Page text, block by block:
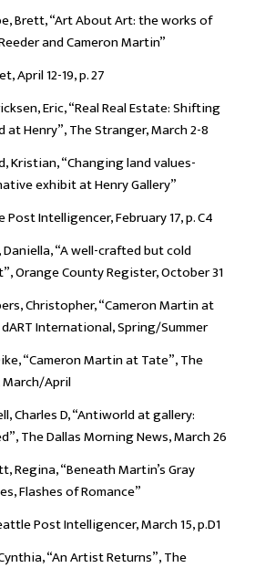
Brett, “Art About Art: the works of
and Cameron Martin”
April 12-19, p. 27
Eric, “Real Real Estate: Shifting
at Henry”, The Stranger, March 2-8
Kristian, “Changing land values-
exhibit at Henry Gallery”
Post Intelligencer, February 17, p. C4
Daniella, “A well-crafted but cold
Orange County Register, October 31
Christopher, “Cameron Martin at
International, Spring/Summer
“Cameron Martin at Tate”, The
April
Charles D, “Antiworld at gallery:
The Dallas Morning News, March 26
Regina, “Beneath Martin’s Gray
Flashes of Romance”
Post Intelligencer, March 15, p.D1
“An Artist Returns”, The